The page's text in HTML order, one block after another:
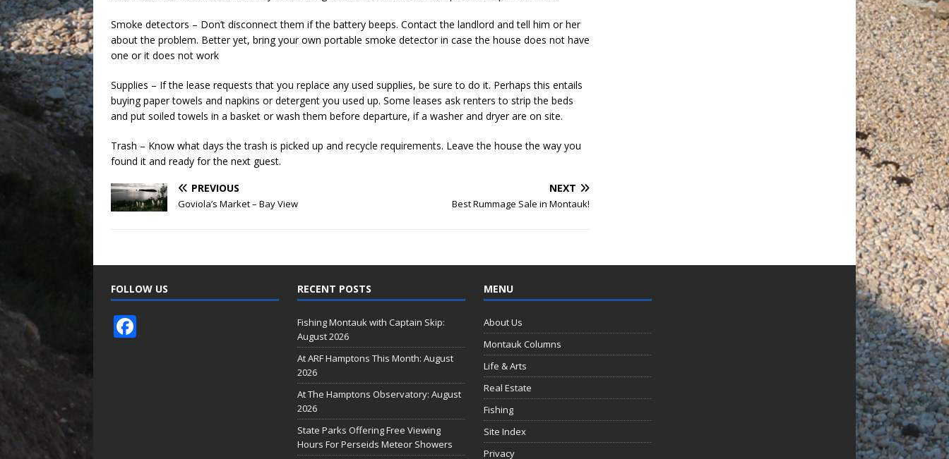
Smoke detectors – Don’t disconnect them if the battery beeps. Contact the landlord and tell him or her
about the problem. Better yet, bring your own portable smoke detector in case the house does not have
one or it does not work
Supplies – If the lease requests that you replace any used supplies, be sure to do it. Perhaps this entails
buying paper towels and napkins or detergent you used up. Some leases ask renters to strip the beds
and put soiled towels in a basket or wash them before departure, if a washer and dryer are on site.
Trash – Know what days the trash is picked up and recycle requirements. Leave the house the way you
found it and ready for the next guest.
PREVIOUS
Goviola’s Market – Bay View
NEXT
Best Rummage Sale in Montauk!
FOLLOW US RECENT POSTS
Fishing Montauk with Captain Skip:
August 2026
At ARF Hamptons This Month: August
2026
At The Hamptons Observatory: August
2026
State Parks Offering Free Viewing
Hours For Perseids Meteor Showers
MENU
About Us
Montauk Columns
Life & Arts
Real Estate
Fishing
Site Index
Privacy